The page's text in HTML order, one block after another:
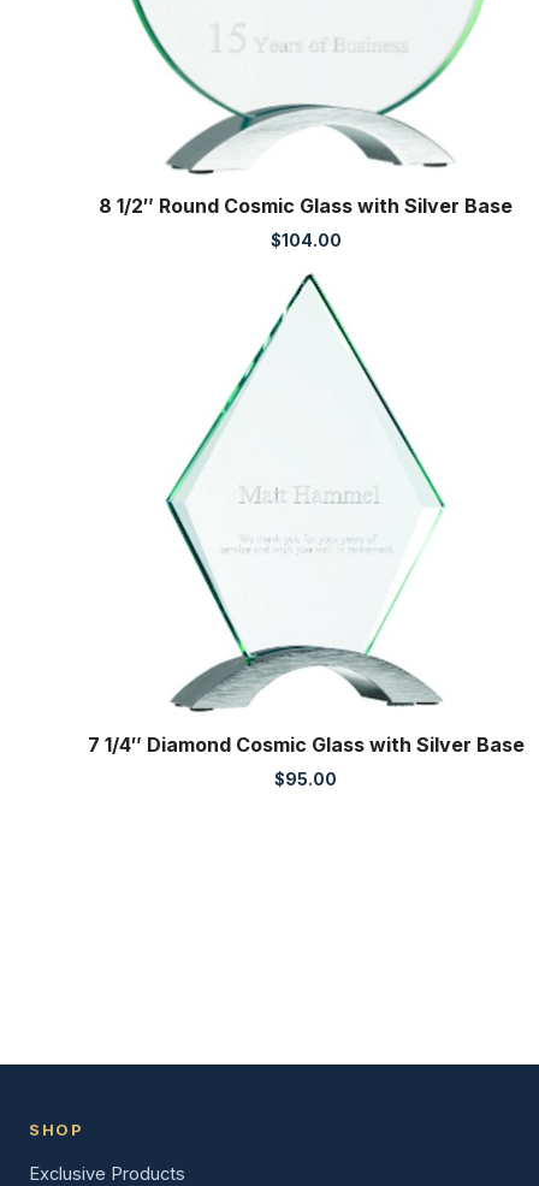
8 1/2″ Round Cosmic Glass with Silver Base
$104.00
7 1/4″ Diamond Cosmic Glass with Silver Base
$95.00
SHOP
Exclusive Products